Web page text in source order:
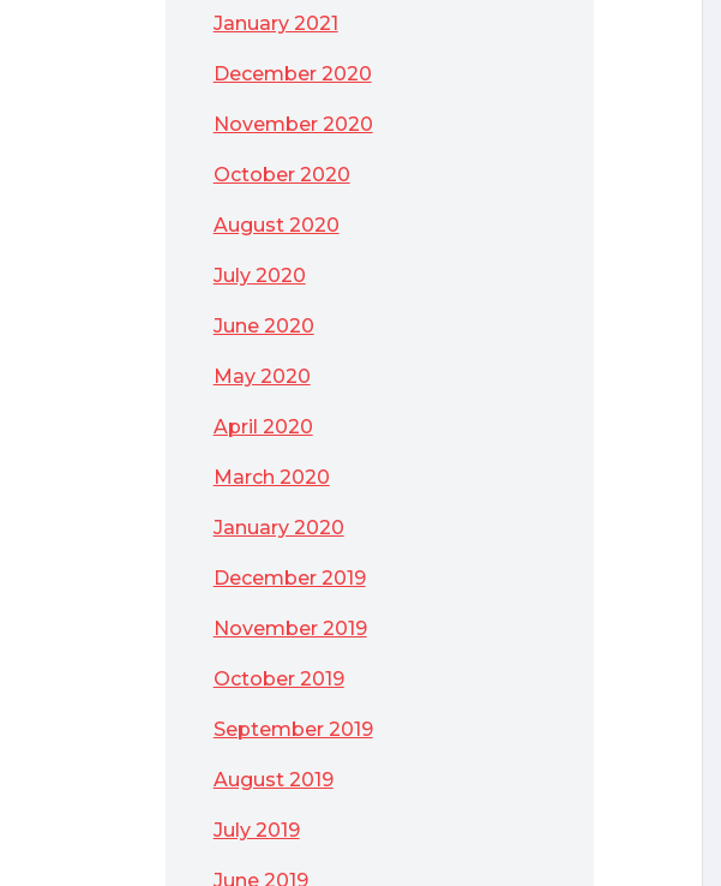
January 2021
December 2020
November 2020
October 2020
August 2020
July 2020
June 2020
May 2020
April 2020
March 2020
January 2020
December 2019
November 2019
October 2019
September 2019
August 2019
July 2019
June 2019